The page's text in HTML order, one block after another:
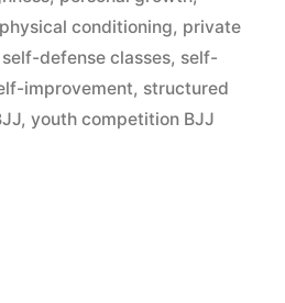
physical conditioning, private
self-defense classes, self-
improvement, structured
, youth competition BJJ